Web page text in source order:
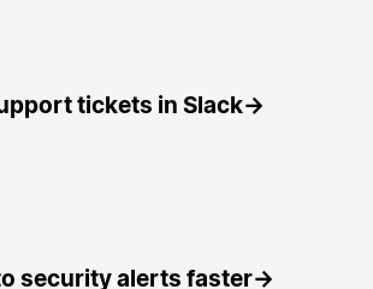
tickets in Slack→
security alerts faster→